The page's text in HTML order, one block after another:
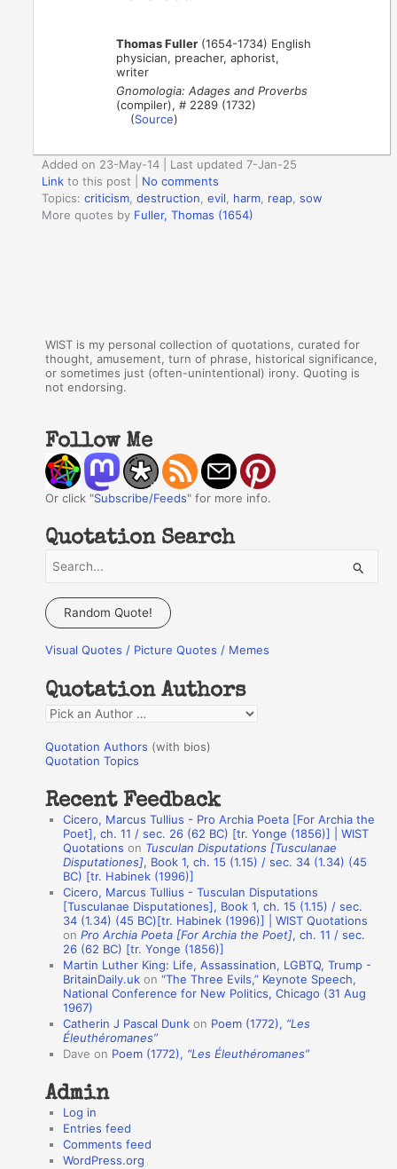
Thomas Fuller (1654-1734) English
physician, preacher, aphorist,
writer
Gnomologia: Adages and Proverbs
(compiler), # 2289 (1732)
(Source)
Added on 23-May-14 | Last updated 7-Jan-25
Link to this post
No comments
Topics:criticism ,destruction ,evil harm reap ,sow
More quotes by Fuller, Thomas (1654)
WIST is my personal collection of quotations, curated for
thought, amusement, turn of phrase, historical significance,
or sometimes just (often-unintentional) irony. Quoting is
not endorsing.
Follow Me
Or click "Subscribe/Feeds" for more info.
Quotation Search
a
c
f
o
r
:
Random Quote!
Visual Quotes / Picture Quotes / Memes
Quotation Authors
Q
o
a
n
s
Quotation Authors (with bios)
Quotation Topics
Recent Feedback
Cicero, Marcus Tullius - Pro Archia Poeta [For Archia the
Poet], ch. 11 / sec. 26 (62 BC) [tr. Yonge (1856)] | WIST
Quotations on Tusculan Disputations [Tusculanae
Disputationes], Book 1, ch. 15 (1.15) / sec. 34 (1.34) (45
BC) [tr. Habinek (1996)]
Cicero, Marcus Tullius - Tusculan Disputations
[Tusculanae Disputationes], Book 1, ch. 15 (1.15) / sec.
34 (1.34) (45 BC)[tr. Habinek (1996)] | WIST Quotations
onPro Archia Poeta [For Archia the Poet], ch. 11 / sec.
26 (62 BC) [tr. Yonge (1856)]
Martin Luther King: Life, Assassination, LGBTQ, Trump -
BritainDaily.uk on“The Three Evils,” Keynote Speech,
National Conference for New Politics, Chicago (31 Aug
1967)
Catherin J Pascal Dunk on Poem (1772), “Les
Éleuthéromanes”
Dave on Poem (1772), “Les Éleuthéromanes”
Admin
Log in
Entries feed
Comments feed
WordPress.org